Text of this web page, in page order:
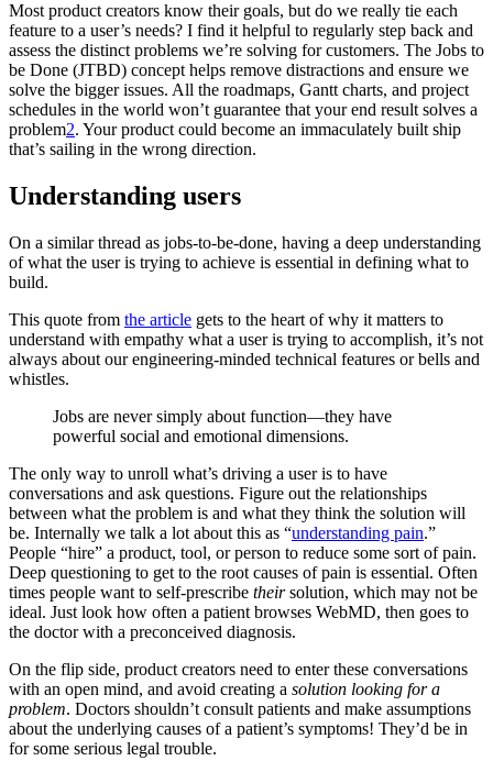
Most product creators know their goals, but do we really tie each
feature to a user’s needs? I find it helpful to regularly step back and
assess the distinct problems we’re solving for customers. The Jobs to
be Done (JTBD) concept helps remove distractions and ensure we
solve the bigger issues. All the roadmaps, Gantt charts, and project
schedules in the world won’t guarantee that your end result solves a
problem2. Your product could become an immaculately built ship
that’s sailing in the wrong direction.
Understanding users
On a similar thread as jobs-to-be-done, having a deep understanding
of what the user is trying to achieve is essential in defining what to
build.
This quote from the article gets to the heart of why it matters to
understand with empathy what a user is trying to accomplish, it’s not
always about our engineering-minded technical features or bells and
whistles.
Jobs are never simply about function—they have
powerful social and emotional dimensions.
The only way to unroll what’s driving a user is to have
conversations and ask questions. Figure out the relationships
between what the problem is and what they think the solution will
be. Internally we talk a lot about this as “understanding pain.”
People “hire” a product, tool, or person to reduce some sort of pain.
Deep questioning to get to the root causes of pain is essential. Often
times people want to self-prescribe theirsolution, which may not be
ideal. Just look how often a patient browses WebMD, then goes to
the doctor with a preconceived diagnosis.
On the flip side, product creators need to enter these conversations
with an open mind, and avoid creating a solution looking for a
problem. Doctors shouldn’t consult patients and make assumptions
about the underlying causes of a patient’s symptoms! They’d be in
for some serious legal trouble.